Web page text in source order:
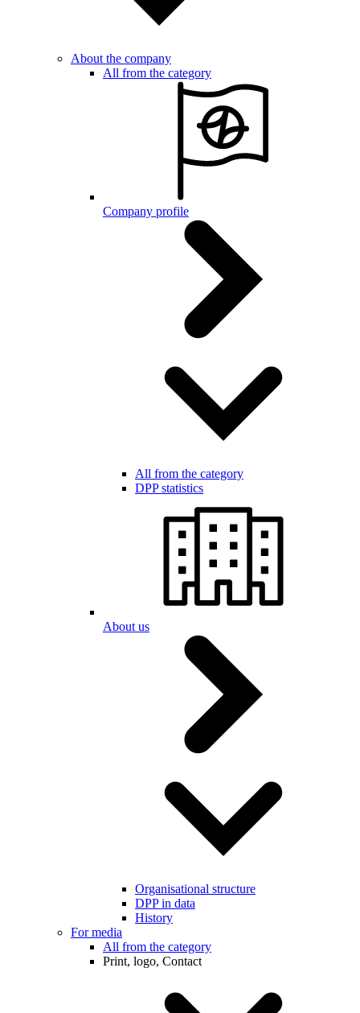
About the company
All from the category
Company profile
All from the category
DPP statistics
About us
Organisational structure
DPP in data
History
For media
All from the category
Print, logo, Contact